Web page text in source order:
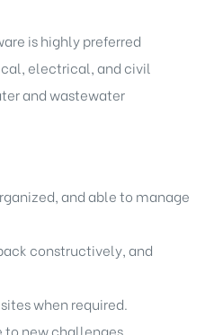
is highly preferred
electrical, and civil
and wastewater
and able to manage
constructively, and
when required.
new challenges.